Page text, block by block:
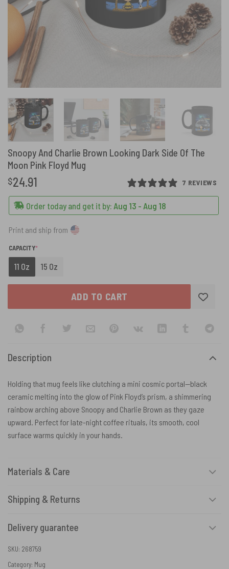
Snoopy And Charlie Brown Looking Dark Side Of The
Moon Pink Floyd Mug
7 REVIEWS
$24.91
Order today and get it by: Aug 13 - Aug 18
Print and ship from
CAPACITY*
11 Oz 15 Oz
ADD TO CART
Description
Holding that mug feels like clutching a mini cosmic portal—black
ceramic melting into the glow of Pink Floyd’s prism, a shimmering
rainbow arching above Snoopy and Charlie Brown as they gaze
upward. Perfect for late-night coffee rituals, its smooth, cool
surface warms quickly in your hands.
Materials & Care
Shipping & Returns
Delivery guarantee
SKU: 268759
Category: Mug